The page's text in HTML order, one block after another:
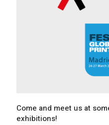
Come and meet us at
exhibitions!